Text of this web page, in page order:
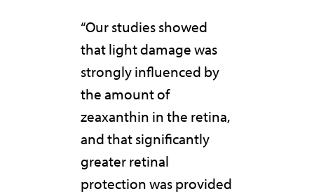
“Our studies showed
that light damage was
strongly influenced by
the amount of
zeaxanthin in the retina,
and that significantly
greater retinal
protection was provided